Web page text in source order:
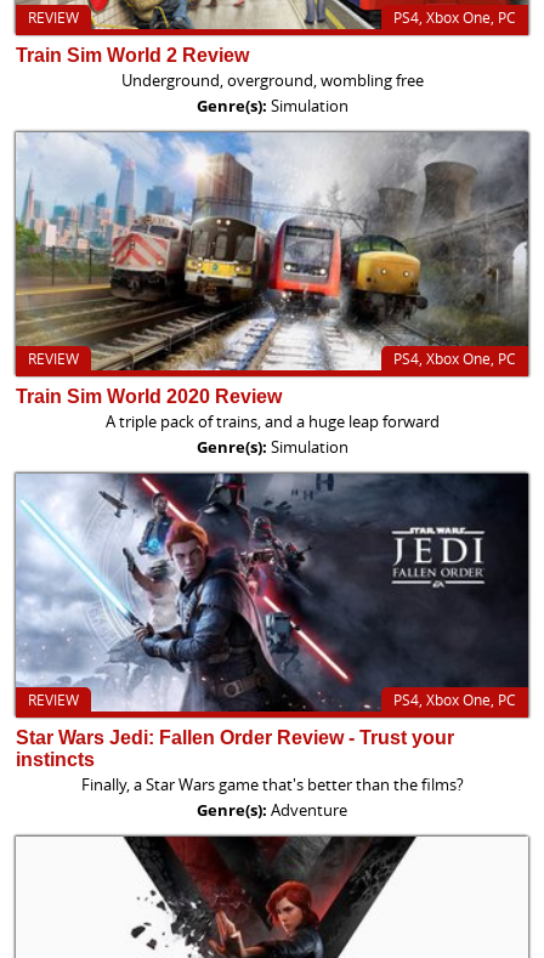
PS4, Xbox One, PC
REVIEW
Train Sim World 2 Review
Underground, overground, wombling free
Genre(s): Simulation
PS4, Xbox One, PC
REVIEW
Train Sim World 2020 Review
A triple pack of trains, and a huge leap forward
Genre(s): Simulation
PS4, Xbox One, PC
REVIEW
Star Wars Jedi: Fallen Order Review - Trust your
instincts
Finally, a Star Wars game that's better than the films?
Genre(s): Adventure